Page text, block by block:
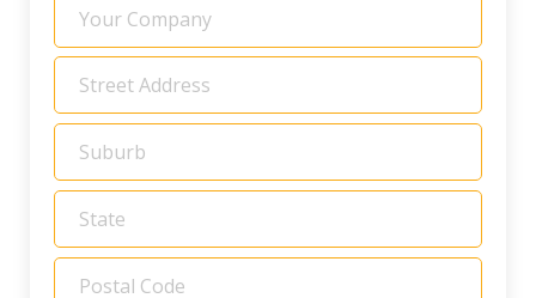
Company
Address